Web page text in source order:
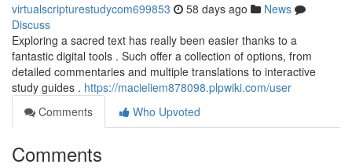
virtualscripturestudycom699853 58 days ago
News
Discuss
Exploring a sacred text has really been easier thanks to a
fantastic digital tools . Such offer a collection of options, from
detailed commentaries and multiple translations to interactive
study guides . https://macieliem878098.plpwiki.com/user
Comments
Who Upvoted
Comments